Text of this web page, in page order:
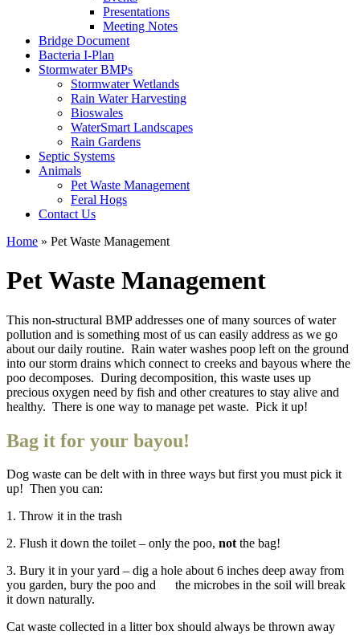
Presentations
Meeting Notes
Bridge Document
Bacteria I-Plan
Stormwater BMPs
Stormwater Wetlands
Rain Water Harvesting
Bioswales
WaterSmart Landscapes
Rain Gardens
Septic Systems
Animals
Pet Waste Management
Feral Hogs
Contact Us
Home » Pet Waste Management
Pet Waste Management
This non-structural BMP addresses one of many sources of water
pollution and is something most of us can easily address as we go
about our daily routine. Rain water washes poop left on the ground
into our storm drains which connect to creeks and bayous where the
poo decomposes. During decomposition, this waste uses up
precious oxygen need by fish and other creatures to stay alive and
healthy. There is one way to manage pet waste. Pick it up!
Bag it for your bayou!
Dog waste can be delt with in three ways but first you must pick it
up! Then you can:
1. Throw it in the trash
2. Flush it down the toilet – only the poo, notthe bag!
3. Bury it in your yard – dig a hole about 6 inches deep away from
you garden, bury the poo and the microbes in the soil will break
it down naturally.
Cat waste collected in a litter box should always be thrown away